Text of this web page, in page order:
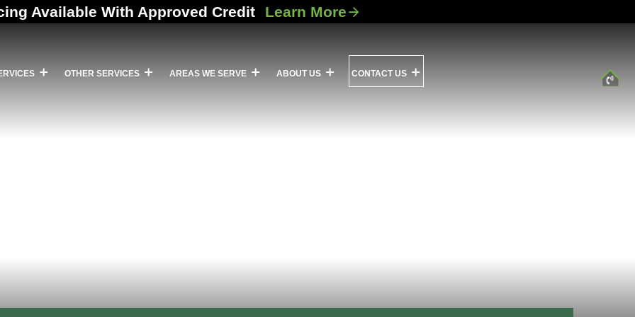
Available With Approved Credit Learn More
OTHER SERVICES AREAS WE SERVE ABOUT US CONTACT US